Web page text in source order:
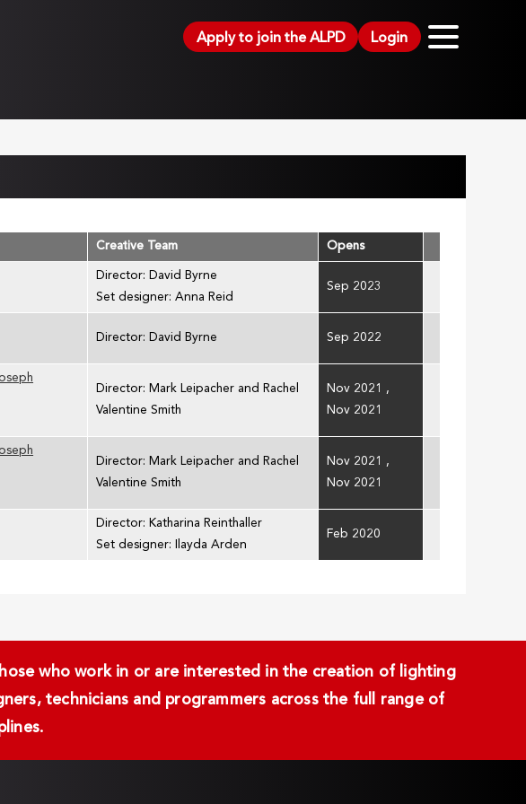
Apply to join the ALPD Login
Creative Team Opens
Director: David Byrne
Set designer: Anna Reid
Sep 2023
Director: David Byrne Sep 2022
Director: Mark Leipacher and Rachel
Valentine Smith
Nov 2021
,
Nov 2021
Director: Mark Leipacher and Rachel
Valentine Smith
Nov 2021
,
Nov 2021
Director: Katharina Reinthaller
Set designer: Ilayda Arden
Feb 2020
who work in or are interested in the creation of lighting
technicians and programmers across the full range of